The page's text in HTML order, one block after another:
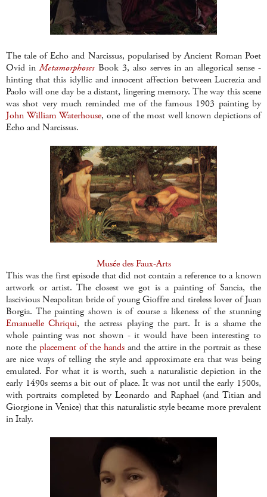
The tale of Echo and Narcissus, popularised by Ancient Roman Poet
Ovid inMetamorphosesBook 3, also serves in an allegorical sense -
hinting that this idyllic and innocent affection between Lucrezia and
Paolo will one day be a distant, lingering memory. The way this scene
was shot very much reminded me of the famous 1903 painting by
John William Waterhouse, one of the most well known depictions of
Echo and Narcissus.
Musée des Faux-Arts
This was the first episode that did not contain a reference to a known
artwork or artist. The closest we got is a painting of Sancia, the
lascivious Neapolitan bride of young Gioffre and tireless lover of Juan
Borgia. The painting shown is of course a likeness of the stunning
Emanuelle Chriqui, the actress playing the part. It is a shame the
whole painting was not shown - it would have been interesting to
note the placement of the hands and the attire in the portrait as these
are nice ways of telling the style and approximate era that was being
emulated. For what it is worth, such a naturalistic depiction in the
early 1490s seems a bit out of place. It was not until the early 1500s,
with portraits completed by Leonardo and Raphael (and Titian and
Giorgione in Venice) that this naturalistic style became more prevalent
in Italy.